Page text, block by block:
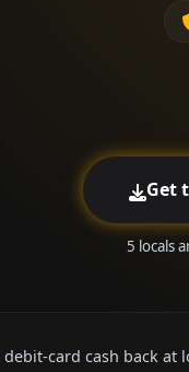
Get
5 locals
card cash back